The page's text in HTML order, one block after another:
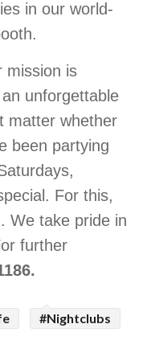
in our world-
mission is
unforgettable
matter whether
been partying
For this,
We take pride in
further
#Nightclubs